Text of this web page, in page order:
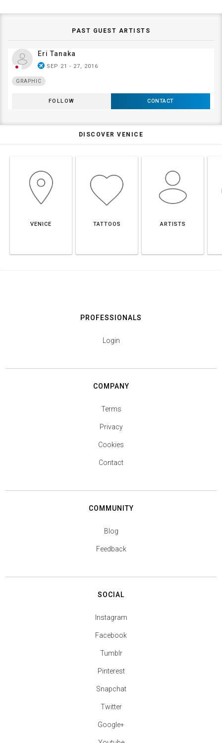
PAST GUEST ARTISTS
Eri Tanaka
airplanemode_active SEP 21 - 27, 2016
GRAPHIC
FOLLOW CONTACT
DISCOVER VENICE
VENICE TATTOOS ARTISTS
PROFESSIONALS
Login
COMPANY
Terms
Privacy
Cookies
Contact
COMMUNITY
Blog
Feedback
SOCIAL
Instagram
Facebook
Tumblr
Pinterest
Snapchat
Twitter
Google+